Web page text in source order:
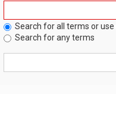
Search for all terms or
Search for any terms